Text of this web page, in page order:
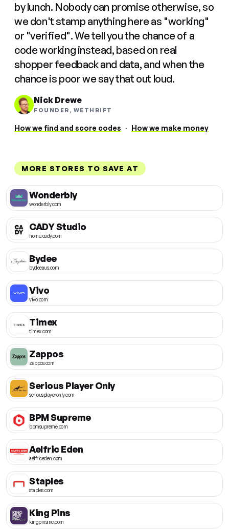
by lunch. Nobody can promise otherwise, so
we don't stamp anything here as "working"
or "verified". We tell you the chance of a
code working instead, based on real
shopper feedback and data, and when the
chance is poor we say that out loud.
Nick Drewe
FOUNDER, WETHRIFT
How we find and score codes · How we make money
MORE STORES TO SAVE AT
Wonderbly
wonderbly.com
CADY Studio
home.cady.com
Bydee
bydeeaus.com
Vivo
vivo.com
Timex
timex.com
Zappos
zappos.com
Serious Player Only
seriousplayeronly.com
BPM Supreme
bpmsupreme.com
Aelfric Eden
aelfriceden.com
Staples
staples.com
King Pins
kingpinsinc.com